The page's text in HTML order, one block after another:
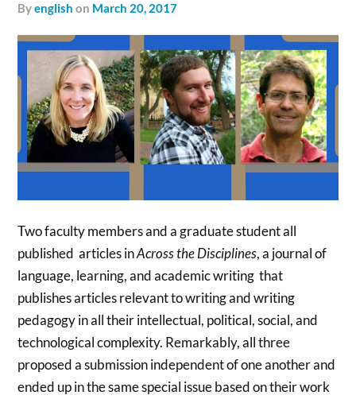
byenglish on March 20, 2017
Two faculty members and a graduate student all
published articles inAcross the Disciplines, a journal of
language, learning, and academic writing that
publishes articles relevant to writing and writing
pedagogy in all their intellectual, political, social, and
technological complexity. Remarkably, all three
proposed a submission independent of one another and
ended up in the same special issue based on their work